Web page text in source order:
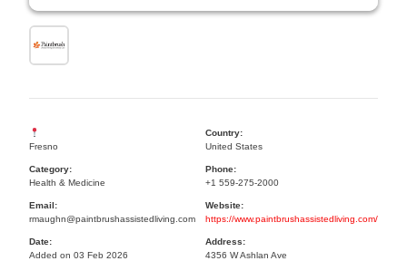
Fresno
Country:
United States
Category:
Health & Medicine
Phone:
+1 559-275-2000
Email:
rmaughn@paintbrushassistedliving.com
Website:
https://www.paintbrushassistedliving.com/
Date:
Added on 03 Feb 2026
Address:
4356 W Ashlan Ave